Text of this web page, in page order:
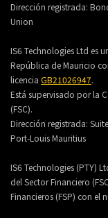
Dirección registrada:
Union
IS6 Technologies Ltd es
República de Mauricio
licencia GB21026947.
Está supervisado por la
(FSC).
Dirección registrada:
Port-Louis Mauritius
IS6 Technologies (PTY)
del Sector Financiero
Financieros (FSP) con el